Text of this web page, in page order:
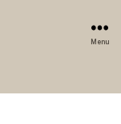
Menu